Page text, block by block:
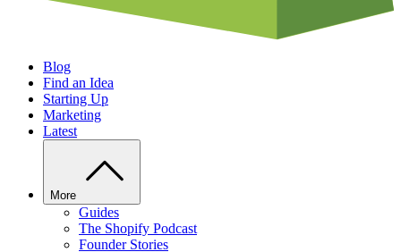
Blog
Find an Idea
Starting Up
Marketing
Latest
More
Guides
The Shopify Podcast
Founder Stories